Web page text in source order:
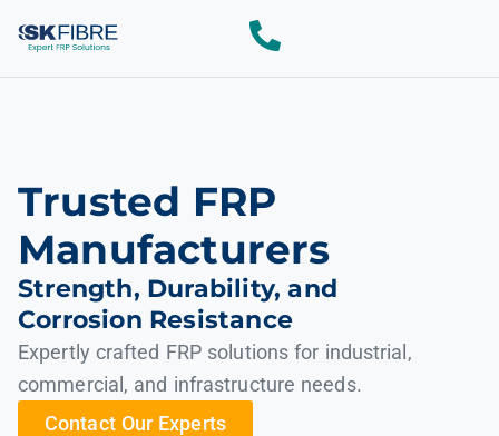
Trusted FRP
Manufacturers
Strength, Durability, and
Corrosion Resistance
Expertly crafted FRP solutions for industrial,
commercial, and infrastructure needs.
Contact Our Experts